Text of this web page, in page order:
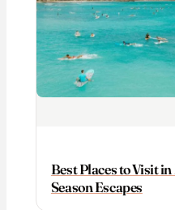
Best Places to Visit
Season Escapes